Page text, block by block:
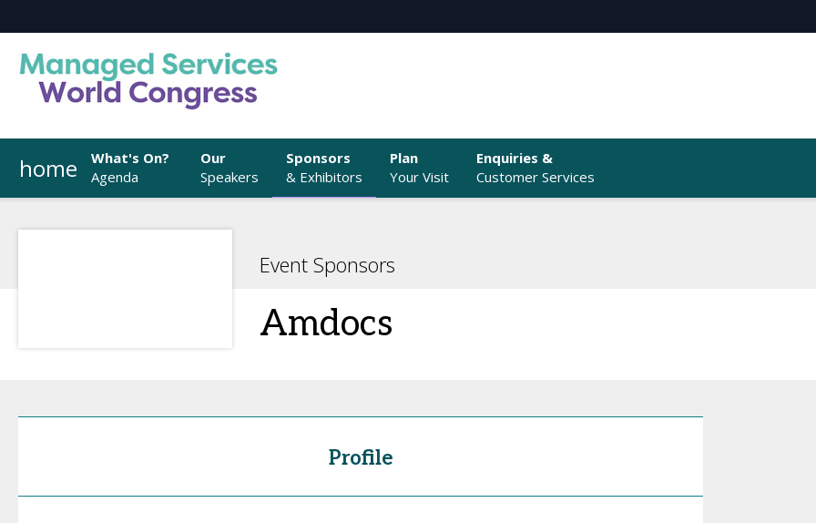
home
What's On?
Agenda
Our
Speakers
Sponsors
& Exhibitors
Plan
Your Visit
Enquiries &
Customer Services
Event Sponsors
Amdocs
Profile